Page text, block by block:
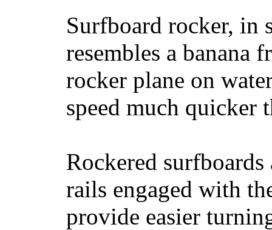
Surfboard rocker, in
resembles a banana
rocker plane on
speed much quicker
Rockered
rails engaged with
provide easier